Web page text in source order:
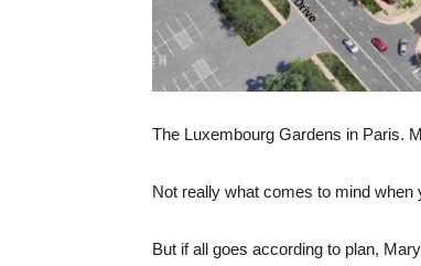
The Luxembourg Gardens in Paris.
Not really what comes to mind
But if all goes according to plan,